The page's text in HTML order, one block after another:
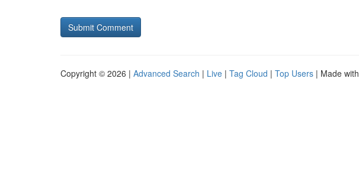
Copyright © 2026 | Advanced Search | Live | Tag Cloud | Top Users | Made with